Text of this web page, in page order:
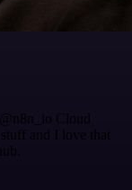
Cloud
and I love that